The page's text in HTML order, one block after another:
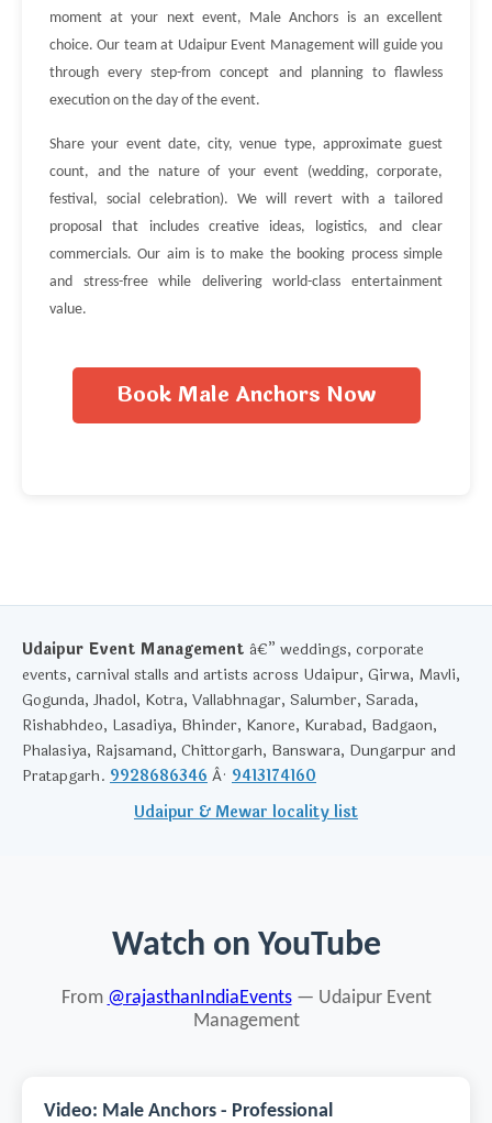
moment at your next event, Male Anchors is an excellent
choice. Our team at Udaipur Event Management will guide you
through every step-from concept and planning to flawless
execution on the day of the event.
Share your event date, city, venue type, approximate guest
count, and the nature of your event (wedding, corporate,
festival, social celebration). We will revert with a tailored
proposal that includes creative ideas, logistics, and clear
commercials. Our aim is to make the booking process simple
and stress-free while delivering world-class entertainment
value.
Book Male Anchors Now
Udaipur Event Management â€” weddings, corporate
events, carnival stalls and artists across Udaipur, Girwa, Mavli,
Gogunda, Jhadol, Kotra, Vallabhnagar, Salumber, Sarada,
Rishabhdeo, Lasadiya, Bhinder, Kanore, Kurabad, Badgaon,
Phalasiya, Rajsamand, Chittorgarh, Banswara, Dungarpur and
Pratapgarh. 9928686346 Â· 9413174160
Udaipur & Mewar locality list
Watch on YouTube
From @rajasthanIndiaEvents— Udaipur Event
Management
Video: Male Anchors - Professional